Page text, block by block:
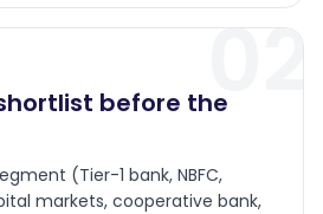
02
before the
(Tier-1 bank, NBFC,
markets, cooperative bank,